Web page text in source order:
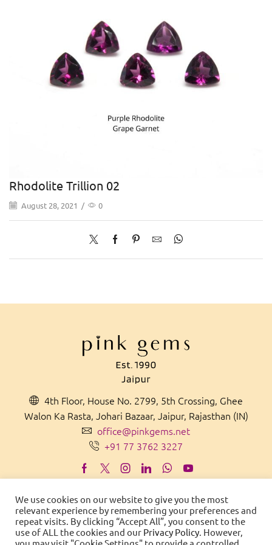
Rhodolite Trillion 02
August 28, 2021 / 0
4th Floor, House No. 2799, 5th Crossing, Ghee
Walon Ka Rasta, Johari Bazaar, Jaipur, Rajasthan (IN)
office@pinkgems.net
+91 77 3762 3227
MADE ININDIAWITH PRIDE
© 2021 Pink Gems. All Rights Reserved.
We use cookies on our website to give you the most
relevant experience by remembering your preferences and
repeat visits. By clicking “Accept All”, you consent to the
use of ALL the cookies and our Privacy Policy. However,